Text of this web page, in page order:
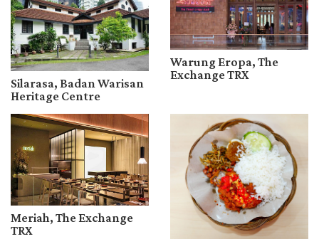
Silarasa, Badan Warisan
Heritage Centre
Warung Eropa, The
Exchange TRX
Meriah, The Exchange
TRX